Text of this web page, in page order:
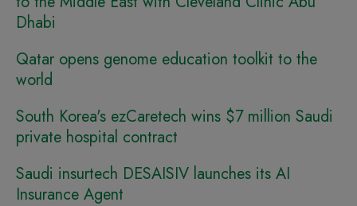
Dhabi
Qatar opens genome education toolkit to the
world
South Korea's ezCaretech wins $7 million Saudi
private hospital contract
Saudi insurtech DESAISIV launches its AI
Insurance Agent